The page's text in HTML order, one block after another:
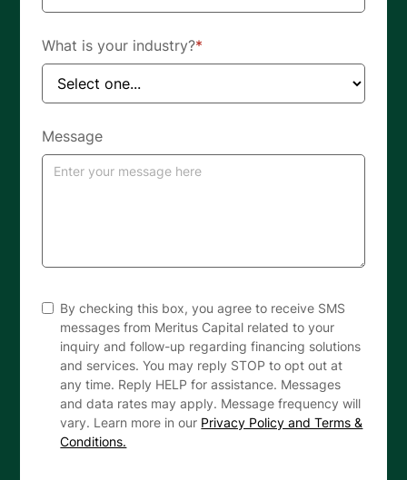
What is your industry?*
Message
By checking this box, you agree to receive SMS
messages from Meritus Capital related to your
inquiry and follow-up regarding financing solutions
and services. You may reply STOP to opt out at
any time. Reply HELP for assistance. Messages
and data rates may apply. Message frequency will
vary. Learn more in our Privacy Policy and Terms &
Conditions.